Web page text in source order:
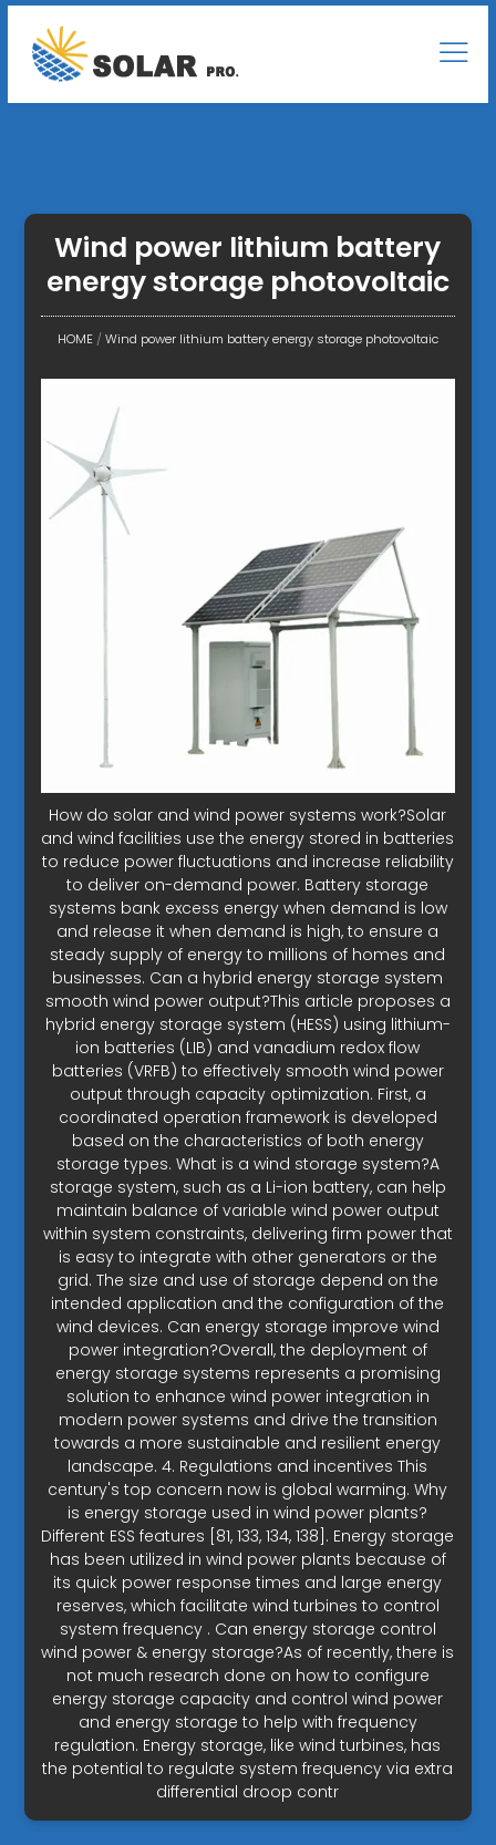
Wind power lithium battery
energy storage photovoltaic
HOME/Wind power lithium battery energy storage photovoltaic
How do solar and wind power systems work?Solar
and wind facilities use the energy stored in batteries
to reduce power fluctuations and increase reliability
to deliver on-demand power. Battery storage
systems bank excess energy when demand is low
and release it when demand is high, to ensure a
steady supply of energy to millions of homes and
businesses. Can a hybrid energy storage system
smooth wind power output?This article proposes a
hybrid energy storage system (HESS) using lithium-
ion batteries (LIB) and vanadium redox flow
batteries (VRFB) to effectively smooth wind power
output through capacity optimization. First, a
coordinated operation framework is developed
based on the characteristics of both energy
storage types. What is a wind storage system?A
storage system, such as a Li-ion battery, can help
maintain balance of variable wind power output
within system constraints, delivering firm power that
is easy to integrate with other generators or the
grid. The size and use of storage depend on the
intended application and the configuration of the
wind devices. Can energy storage improve wind
power integration?Overall, the deployment of
energy storage systems represents a promising
solution to enhance wind power integration in
modern power systems and drive the transition
towards a more sustainable and resilient energy
landscape. 4. Regulations and incentives This
century's top concern now is global warming. Why
is energy storage used in wind power plants?
Different ESS features [81, 133, 134, 138]. Energy storage
has been utilized in wind power plants because of
its quick power response times and large energy
reserves, which facilitate wind turbines to control
system frequency . Can energy storage control
wind power & energy storage?As of recently, there is
not much research done on how to configure
energy storage capacity and control wind power
and energy storage to help with frequency
regulation. Energy storage, like wind turbines, has
the potential to regulate system frequency via extra
differential droop contr